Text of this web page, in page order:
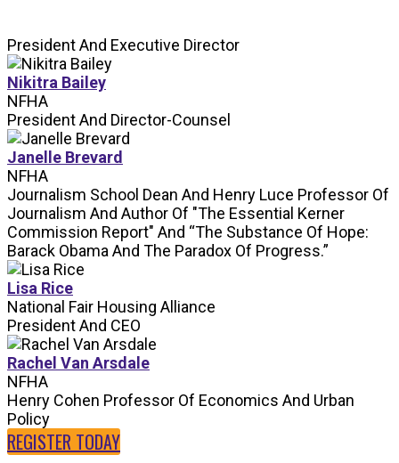
President And Executive Director
Nikitra Bailey
NFHA
President And Director-Counsel
Janelle Brevard
NFHA
Journalism School Dean And Henry Luce Professor Of
Journalism And Author Of "The Essential Kerner
Commission Report" And “The Substance Of Hope:
Barack Obama And The Paradox Of Progress.”
Lisa Rice
National Fair Housing Alliance
President And CEO
Rachel Van Arsdale
NFHA
Henry Cohen Professor Of Economics And Urban
Policy
REGISTER TODAY